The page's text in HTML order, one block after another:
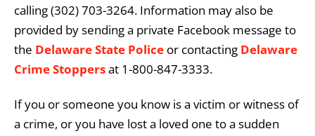
calling (302) 703-3264. Information may also be
provided by sending a private Facebook message to
the Delaware State Police or contacting Delaware
Crime Stoppersat 1-800-847-3333.
If you or someone you know is a victim or witness of
a crime, or you have lost a loved one to a sudden